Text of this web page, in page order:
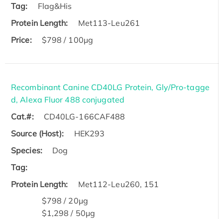
Tag:
Flag&His
Protein Length:
Met113-Leu261
Price:
$798 / 100µg
Recombinant Canine CD40LG Protein, Gly/Pro-tagge
d, Alexa Fluor 488 conjugated
Cat.#:
CD40LG-166CAF488
Source (Host):
HEK293
Species:
Dog
Tag:
Protein Length:
Met112-Leu260, 151
$798 / 20μg
$1,298 / 50μg